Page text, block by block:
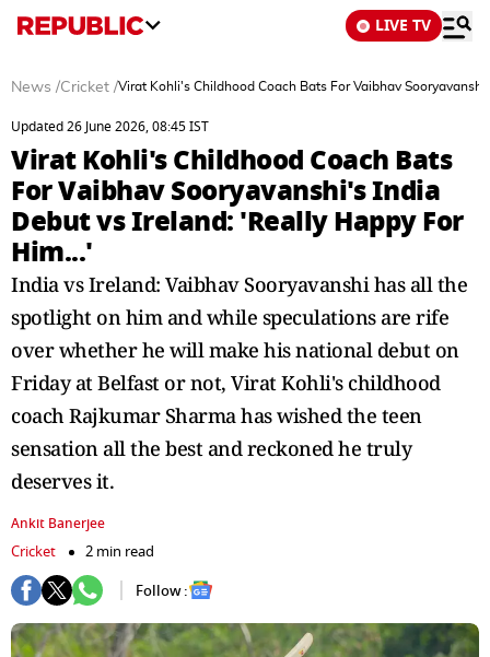
LIVE TV
News /Cricket /Virat Kohli's Childhood Coach Bats For Vaibhav
Updated 26 June 2026, 08:45 IST
Virat Kohli's Childhood Coach Bats
For Vaibhav Sooryavanshi's India
Debut vs Ireland: 'Really Happy For
Him...'
India vs Ireland: Vaibhav Sooryavanshi has all the
spotlight on him and while speculations are rife
over whether he will make his national debut on
Friday at Belfast or not, Virat Kohli's childhood
coach Rajkumar Sharma has wished the teen
sensation all the best and reckoned he truly
deserves it.
Ankit Banerjee
Cricket
2 min read
Follow :